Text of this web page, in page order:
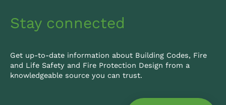
Stay connected
Get up-to-date information about Building Codes, Fire
and Life Safety and Fire Protection Design from a
knowledgeable source you can trust.